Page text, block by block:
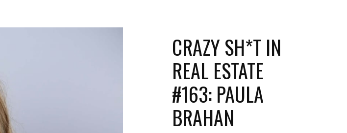
CRAZY SH*T IN
REAL ESTATE
#163: PAULA
BRAHAN